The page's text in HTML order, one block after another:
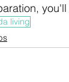
living